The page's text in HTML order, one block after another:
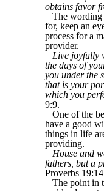
obtains favor
The wording
for, keep an
process for a
provider.
Live joyfully
the days of
you under the
that is your
which you
9:9.
One of the
have a good
things in life
providing.
House and
fathers, but a
Proverbs
The point in